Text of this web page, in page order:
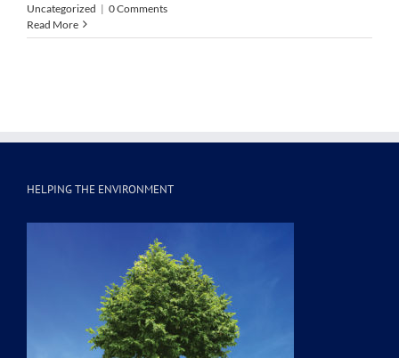
Uncategorized | 0 Comments
Read More
HELPING THE ENVIRONMENT